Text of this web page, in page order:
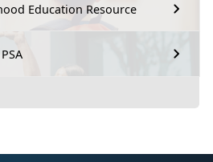
Education Resource